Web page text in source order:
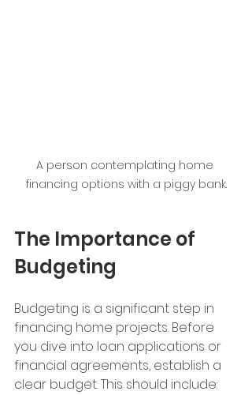
A person contemplating home
financing options with a piggy bank.
The Importance of
Budgeting
Budgeting is a significant step in
financing home projects. Before
you dive into loan applications or
financial agreements, establish a
clear budget. This should include: